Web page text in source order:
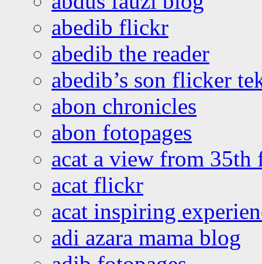
abedib flickr
abedib the reader
abedib’s son flicker
abon chronicles
abon fotopages
acat a view from 35th
acat flickr
acat inspiring
adi azara mama blog